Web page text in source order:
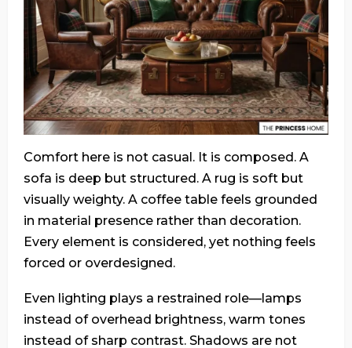
Comfort here is not casual. It is composed. A
sofa is deep but structured. A rug is soft but
visually weighty. A coffee table feels grounded
in material presence rather than decoration.
Every element is considered, yet nothing feels
forced or overdesigned.
Even lighting plays a restrained role—lamps
instead of overhead brightness, warm tones
instead of sharp contrast. Shadows are not